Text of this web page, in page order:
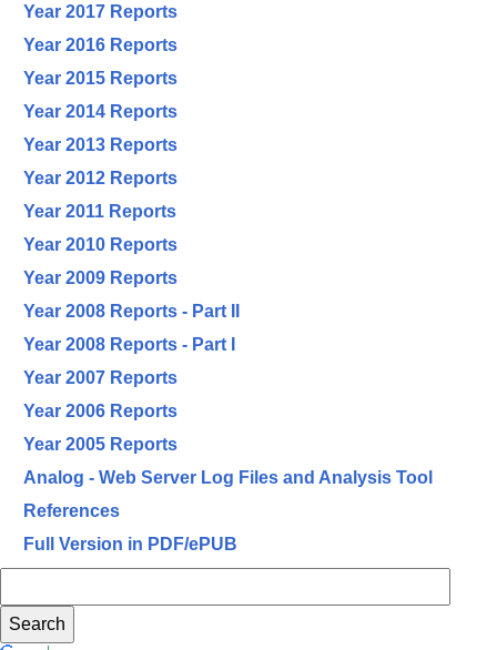
Year 2017 Reports
Year 2016 Reports
Year 2015 Reports
Year 2014 Reports
Year 2013 Reports
Year 2012 Reports
Year 2011 Reports
Year 2010 Reports
Year 2009 Reports
Year 2008 Reports - Part II
Year 2008 Reports - Part I
Year 2007 Reports
Year 2006 Reports
Year 2005 Reports
Analog - Web Server Log Files and Analysis Tool
References
Full Version in PDF/ePUB